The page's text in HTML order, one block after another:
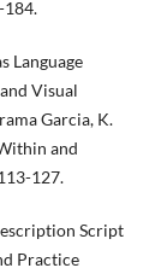
184.
Language
Visual
Garcia, K.
and
127.
Script
Practice